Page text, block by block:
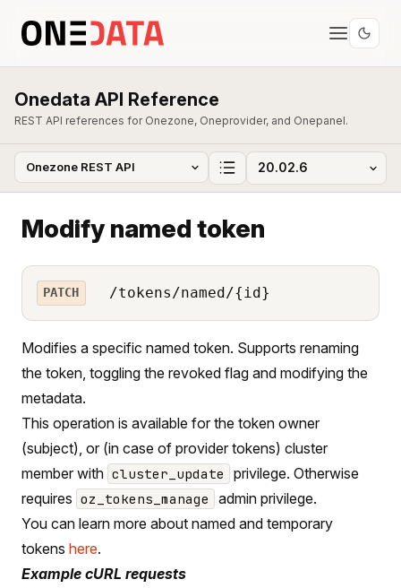
Onedata API Reference
REST API references for Onezone, Oneprovider, and Onepanel.
Modify named token
PATCH /tokens/named/{id}
Modifies a specific named token. Supports renaming
the token, toggling the revoked flag and modifying the
metadata.
This operation is available for the token owner
(subject), or (in case of provider tokens) cluster
member with cluster_update
privilege. Otherwise
requires oz_tokens_manage
admin privilege.
You can learn more about named and temporary
tokens here.
Example cURL requests